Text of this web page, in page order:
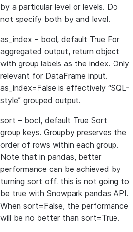
by a particular level or levels. Do
not specify both by and level.
as_index – bool, default True For
aggregated output, return object
with group labels as the index. Only
relevant for DataFrame input.
as_index=False is effectively “SQL-
style” grouped output.
sort – bool, default True Sort
group keys. Groupby preserves the
order of rows within each group.
Note that in pandas, better
performance can be achieved by
turning sort off, this is not going to
be true with Snowpark pandas API.
When sort=False, the performance
will be no better than sort=True.